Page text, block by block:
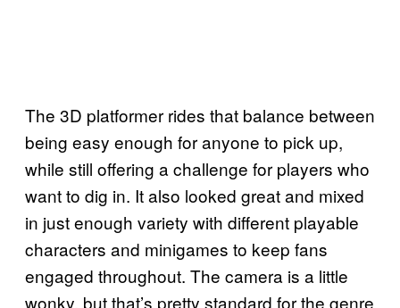
The 3D platformer rides that balance between
being easy enough for anyone to pick up,
while still offering a challenge for players who
want to dig in. It also looked great and mixed
in just enough variety with different playable
characters and minigames to keep fans
engaged throughout. The camera is a little
wonky, but that’s pretty standard for the genre